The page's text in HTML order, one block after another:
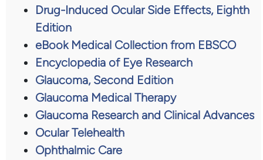
Drug-Induced Ocular Side Effects, Eighth
Edition
eBook Medical Collection from EBSCO
Encyclopedia of Eye Research
Glaucoma, Second Edition
Glaucoma Medical Therapy
Glaucoma Research and Clinical Advances
Ocular Telehealth
Ophthalmic Care